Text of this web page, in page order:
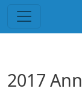
2017